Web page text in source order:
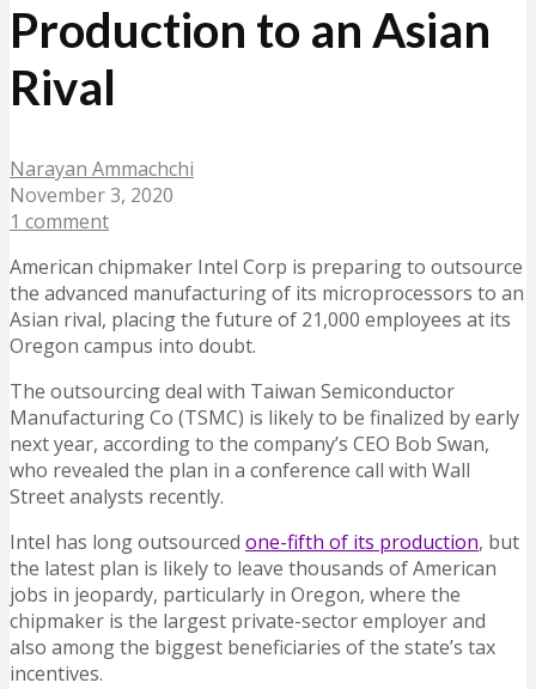
Production to an Asian
Rival
Narayan Ammachchi
November 3, 2020
1 comment
American chipmaker Intel Corp is preparing to outsource
the advanced manufacturing of its microprocessors to an
Asian rival, placing the future of 21,000 employees at its
Oregon campus into doubt.
The outsourcing deal with Taiwan Semiconductor
Manufacturing Co (TSMC) is likely to be finalized by early
next year, according to the company’s CEO Bob Swan,
who revealed the plan in a conference call with Wall
Street analysts recently.
Intel has long outsourced one-fifth of its production, but
the latest plan is likely to leave thousands of American
jobs in jeopardy, particularly in Oregon, where the
chipmaker is the largest private-sector employer and
also among the biggest beneficiaries of the state’s tax
incentives.